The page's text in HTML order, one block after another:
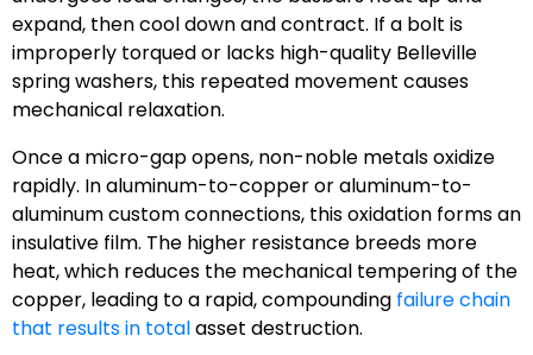
expand, then cool down and contract. If a bolt is
improperly torqued or lacks high-quality Belleville
spring washers, this repeated movement causes
mechanical relaxation.
Once a micro-gap opens, non-noble metals oxidize
rapidly. In aluminum-to-copper or aluminum-to-
aluminum custom connections, this oxidation forms an
insulative film. The higher resistance breeds more
heat, which reduces the mechanical tempering of the
copper, leading to a rapid, compounding failure chain
that results in totalasset destruction.